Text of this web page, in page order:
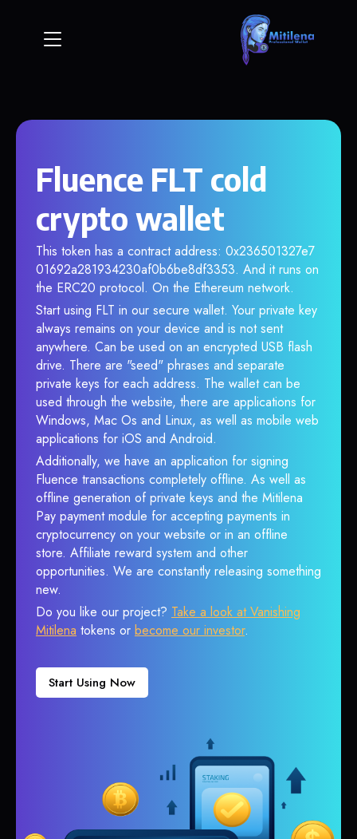
Fluence FLT cold
crypto wallet
This token has a contract address: 0x236501327e7
01692a281934230af0b6be8df3353. And it runs on
the ERC20 protocol. On the Ethereum network.
Start using FLT in our secure wallet. Your private key
always remains on your device and is not sent
anywhere. Can be used on an encrypted USB flash
drive. There are "seed" phrases and separate
private keys for each address. The wallet can be
used through the website, there are applications for
Windows, Mac Os and Linux, as well as mobile web
applications for iOS and Android.
Additionally, we have an application for signing
Fluence transactions completely offline. As well as
offline generation of private keys and the Mitilena
Pay payment module for accepting payments in
cryptocurrency on your website or in an offline
store. Affiliate reward system and other
opportunities. We are constantly releasing something
new.
Do you like our project? Take a look at Vanishing
Mitilena tokens or become our investor.
Start Using Now